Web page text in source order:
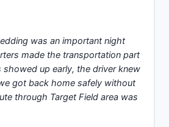
was an important night
made the transportation part
showed up early, the driver knew
got back home safely without
through Target Field area was